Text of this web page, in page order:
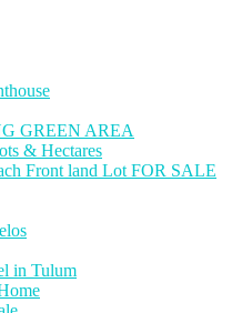
GREEN AREA
& Hectares
Front land Lot FOR SALE
in Tulum